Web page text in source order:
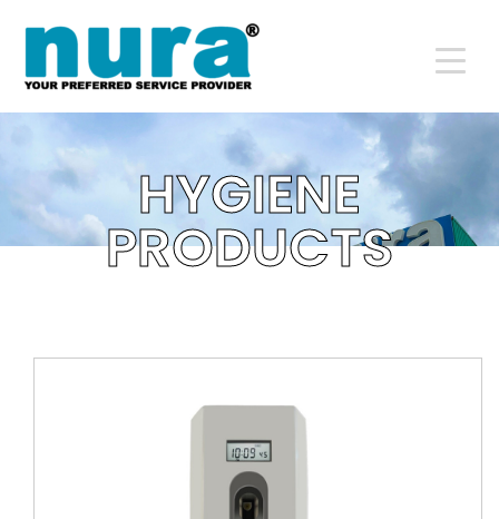
HYGIENE
PRODUCTS
DETAILS